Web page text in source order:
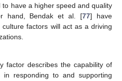
have a higher speed and quality
hand, Bendak et al. [77] have
factors will act as a driving
factor describes the capability of
in responding to and supporting